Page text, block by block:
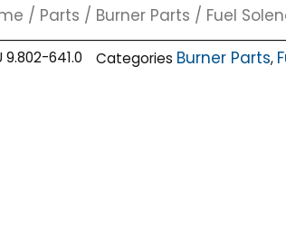
/ Parts / Burner Parts / Fuel
9.802-641.0 Categories Burner Parts,